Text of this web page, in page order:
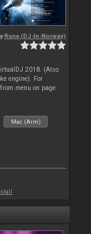
Rune (DJ-In-Norway)
2018. (Also
engine). For
menu on page
Mac (Arm)